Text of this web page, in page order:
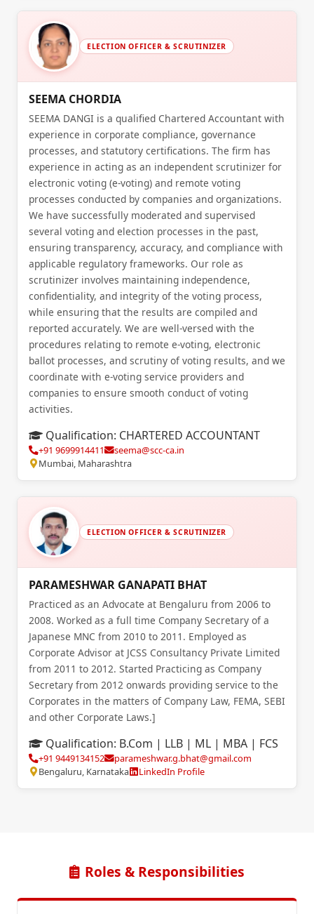
ELECTION OFFICER & SCRUTINIZER
SEEMA CHORDIA
SEEMA DANGI is a qualified Chartered Accountant with
experience in corporate compliance, governance
processes, and statutory certifications. The firm has
experience in acting as an independent scrutinizer for
electronic voting (e-voting) and remote voting
processes conducted by companies and organizations.
We have successfully moderated and supervised
several voting and election processes in the past,
ensuring transparency, accuracy, and compliance with
applicable regulatory frameworks. Our role as
scrutinizer involves maintaining independence,
confidentiality, and integrity of the voting process,
while ensuring that the results are compiled and
reported accurately. We are well-versed with the
procedures relating to remote e-voting, electronic
ballot processes, and scrutiny of voting results, and we
coordinate with e-voting service providers and
companies to ensure smooth conduct of voting
activities.
Qualification: CHARTERED ACCOUNTANT
+91 9699914411
seema@scc-ca.in
Mumbai, Maharashtra
ELECTION OFFICER & SCRUTINIZER
PARAMESHWAR GANAPATI BHAT
Practiced as an Advocate at Bengaluru from 2006 to
2008. Worked as a full time Company Secretary of a
Japanese MNC from 2010 to 2011. Employed as
Corporate Advisor at JCSS Consultancy Private Limited
from 2011 to 2012. Started Practicing as Company
Secretary from 2012 onwards providing service to the
Corporates in the matters of Company Law, FEMA, SEBI
and other Corporate Laws.]
Qualification: B.Com | LLB | ML | MBA | FCS
+91 9449134152
parameshwar.g.bhat@gmail.com
Bengaluru, Karnataka
LinkedIn Profile
Roles & Responsibilities